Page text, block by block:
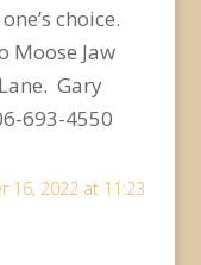
choice.
Moose Jaw
Gary
693-4550
16, 2022 at 11:23